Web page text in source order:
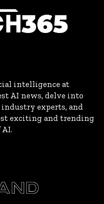
intelligence at
AI news, delve into
experts, and
exciting and trending